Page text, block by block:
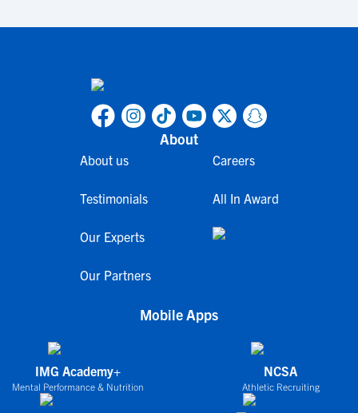
About
About us
Testimonials
Our Experts
Our Partners
Careers
All In Award
Mobile Apps
IMG Academy+
Mental Performance & Nutrition
NCSA
Athletic Recruiting